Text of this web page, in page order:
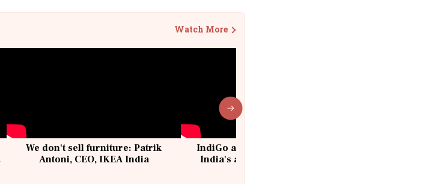
Watch More
We don't sell furniture: Patrik
Antoni, CEO, IKEA India
IndiGo at 20 | From a startup to
India's aviation giant #IndiGo